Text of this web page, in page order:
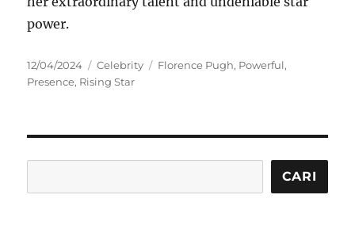
power.
Posted
on
12/04/2024 Categories
Celebrity Tags
Florence Pugh, Powerful,
Presence, Rising Star
CARI